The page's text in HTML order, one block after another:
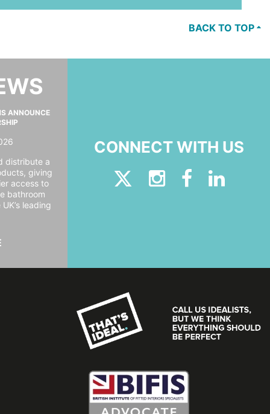
BACK TO TOP
ANNOUNCE
distribute a
giving
access to
bathroom
leading
CONNECT WITH US